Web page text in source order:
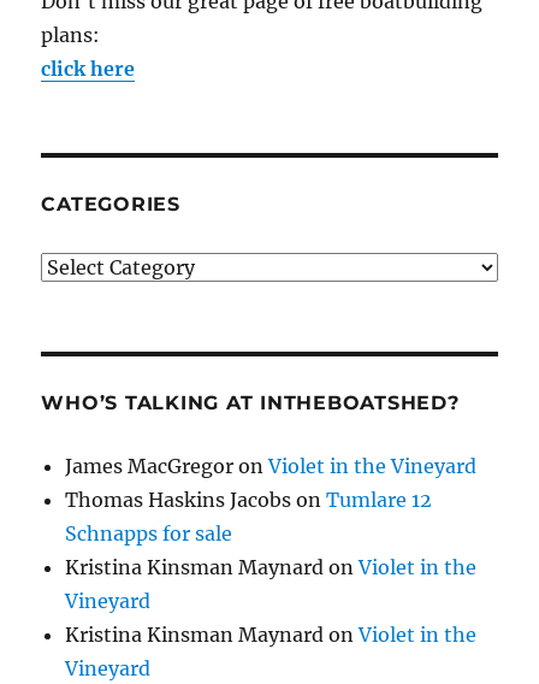
plans:
click here
CATEGORIES
Categories
WHO’S TALKING AT INTHEBOATSHED?
James MacGregor onViolet in the Vineyard
Thomas Haskins Jacobs onTumlare 12
Schnapps for sale
Kristina Kinsman Maynard onViolet in the
Vineyard
Kristina Kinsman Maynard onViolet in the
Vineyard